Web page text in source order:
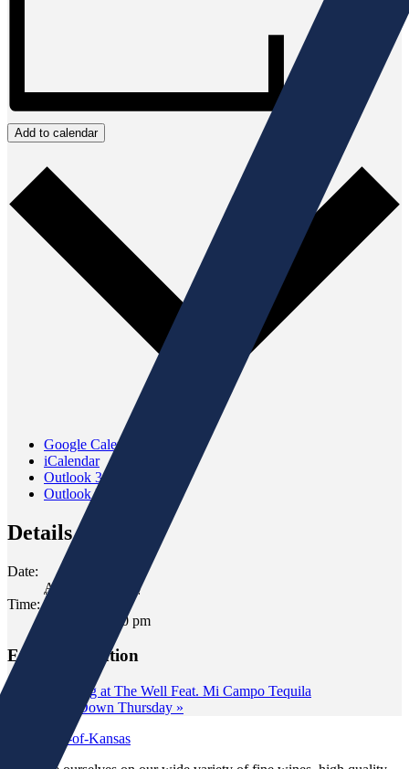
Add to calendar
Google Calendar
iCalendar
Outlook 365
Outlook Live
Details
Date:
August 13, 2025
Time:
6:00 pm - 7:00 pm
Event Navigation
Tasting at The Well Feat. Mi Campo Tequila
Wine Down Thursday »